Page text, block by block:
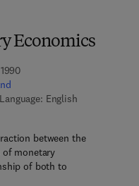
Economics
Language: English
0 - 4 4 4 - 8 8 0 2 6 - 0
between the
monetary
of both to